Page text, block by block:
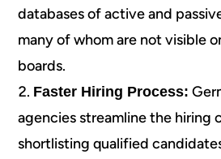
databases of active and
many of whom are not visible
boards.
Faster Hiring Process:
agencies streamline the hiring
shortlisting qualified